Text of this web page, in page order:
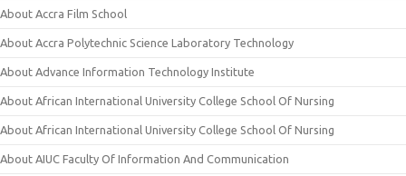
About Accra Film School
About Accra Polytechnic Science Laboratory Technology
About Advance Information Technology Institute
About African International University College School Of Nursing
About African International University College School Of Nursing
About AIUC Faculty Of Information And Communication